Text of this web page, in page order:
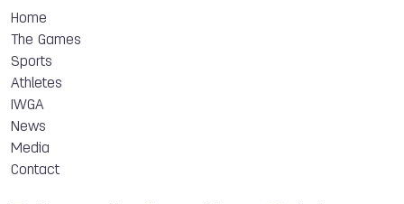
Home
The Games
Sports
Athletes
IWGA
News
Media
Contact